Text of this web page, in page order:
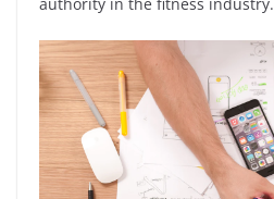
authority in the fitness industry.